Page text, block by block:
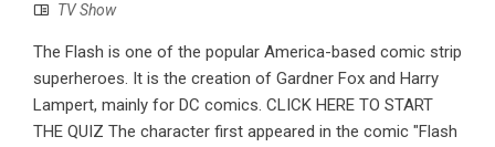
TV Show
The Flash is one of the popular America-based comic strip
superheroes. It is the creation of Gardner Fox and Harry
Lampert, mainly for DC comics. CLICK HERE TO START
THE QUIZ The character first appeared in the comic "Flash